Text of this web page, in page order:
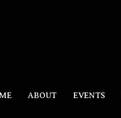
ABOUT EVENTS